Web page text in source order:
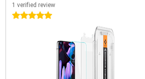
1 verified review
5 stars